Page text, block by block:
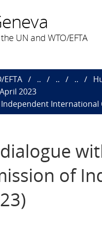
UN and WTO/EFTA
.. .. ..
2023
International
of